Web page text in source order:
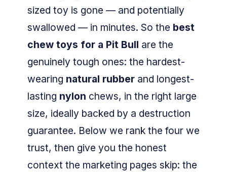
sized toy is gone — and potentially
swallowed — in minutes. So the best
chew toys for a Pit Bull are the
genuinely tough ones: the hardest-
wearing natural rubber and longest-
lasting nylon chews, in the right large
size, ideally backed by a destruction
guarantee. Below we rank the four we
trust, then give you the honest
context the marketing pages skip: the